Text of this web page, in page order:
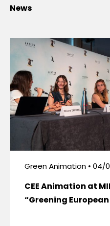
News
Green Animation • 04/
CEE Animation at
“Greening